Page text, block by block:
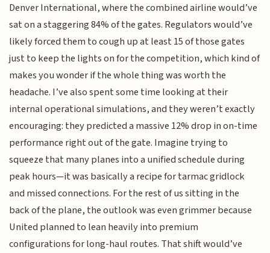
Denver International, where the combined airline would’ve
sat on a staggering 84% of the gates. Regulators would’ve
likely forced them to cough up at least 15 of those gates
just to keep the lights on for the competition, which kind of
makes you wonder if the whole thing was worth the
headache. I’ve also spent some time looking at their
internal operational simulations, and they weren’t exactly
encouraging: they predicted a massive 12% drop in on-time
performance right out of the gate. Imagine trying to
squeeze that many planes into a unified schedule during
peak hours—it was basically a recipe for tarmac gridlock
and missed connections. For the rest of us sitting in the
back of the plane, the outlook was even grimmer because
United planned to lean heavily into premium
configurations for long-haul routes. That shift would’ve